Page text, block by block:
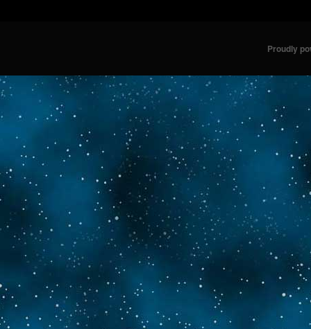
Proudly